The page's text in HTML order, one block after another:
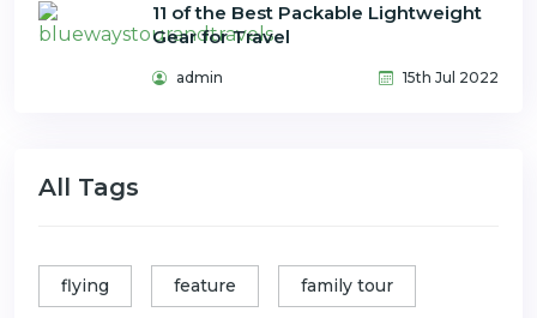
11 of the Best Packable Lightweight
Gear for Travel
admin 15th Jul 2022
All Tags
flying feature family tour